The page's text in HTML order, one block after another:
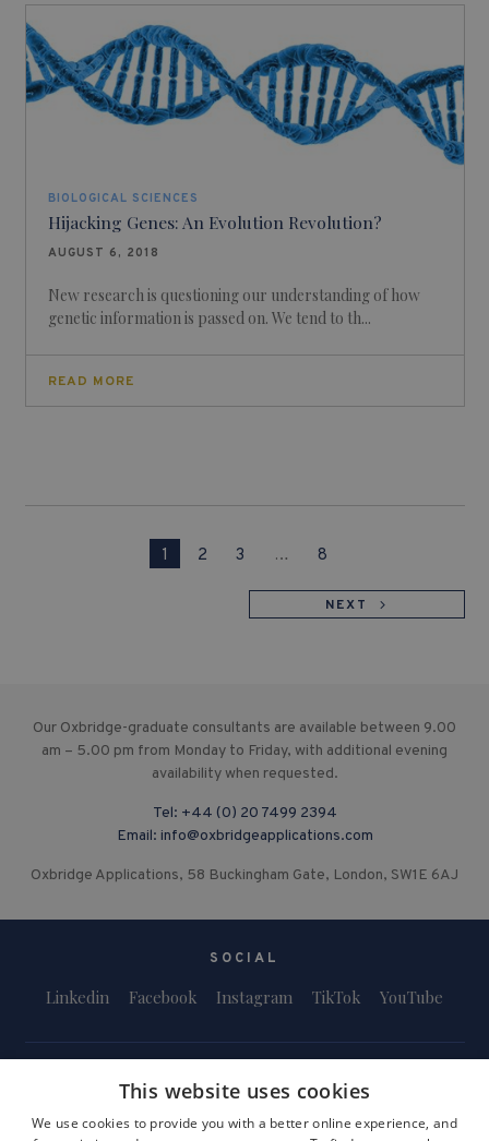
BIOLOGICAL SCIENCES
Hijacking Genes: An Evolution Revolution?
AUGUST 6, 2018
New research is questioning our understanding of how
genetic information is passed on. We tend to th...
READ MORE
1 2 3 … 8
NEXT
Our Oxbridge-graduate consultants are available between 9.00
am – 5.00 pm from Monday to Friday, with additional evening
availability when requested.
Tel: +44 (0) 20 7499 2394
Email: info@oxbridgeapplications.com
Oxbridge Applications, 58 Buckingham Gate, London, SW1E 6AJ
SOCIAL
Linkedin Facebook Instagram TikTok YouTube
This website uses cookies
We use cookies to provide you with a better online experience, and